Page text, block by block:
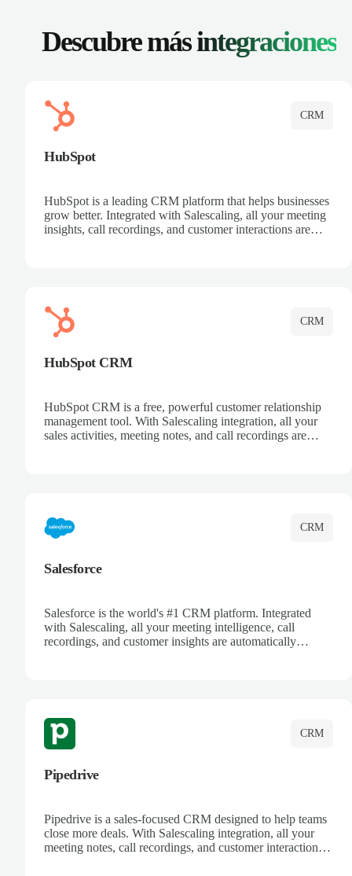
Descubre másintegraciones
CRM
HubSpot
HubSpot is a leading CRM platform that helps businesses
grow better. Integrated with Salescaling, all your meeting
insights, call recordings, and customer interactions are
CRM
HubSpot CRM
HubSpot CRM is a free, powerful customer relationship
management tool. With Salescaling integration, all your
sales activities, meeting notes, and call recordings are
CRM
Salesforce
Salesforce is the world's #1 CRM platform. Integrated
with Salescaling, all your meeting intelligence, call
recordings, and customer insights are automatically
CRM
Pipedrive
Pipedrive is a sales-focused CRM designed to help teams
close more deals. With Salescaling integration, all your
meeting notes, call recordings, and customer interactions